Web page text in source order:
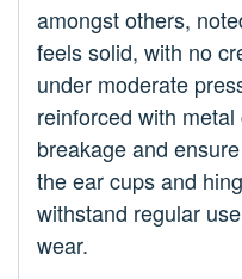
amongst others,
feels solid, with no
under moderate
reinforced with
breakage and
the ear cups and
withstand regular
wear.